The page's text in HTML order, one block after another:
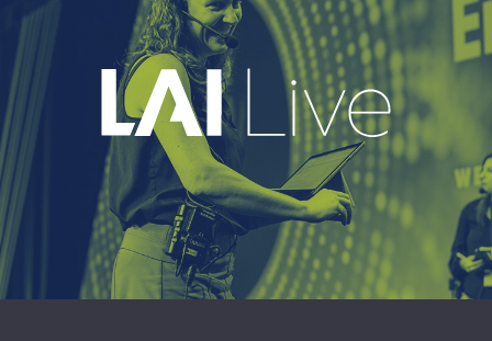
EXPLORE
A leading live event production company
delivering immersive, high-impact event
experiences around the world.